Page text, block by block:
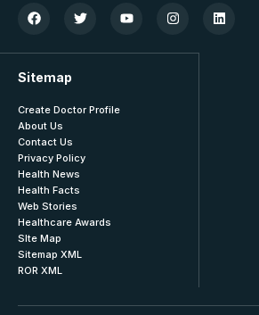
Sitemap
Create Doctor Profile
About Us
Contact Us
Privacy Policy
Health News
Health Facts
Web Stories
Healthcare Awards
SIte Map
Sitemap XML
ROR XML